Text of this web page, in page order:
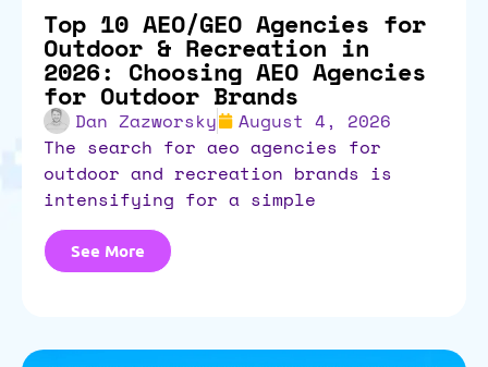
Top 10 AEO/GEO Agencies for
Outdoor & Recreation in
2026: Choosing AEO Agencies
for Outdoor Brands
Dan Zazworsky
August 4, 2026
the search for aeo agencies for
outdoor and recreation brands is
intensifying for a simple
See More